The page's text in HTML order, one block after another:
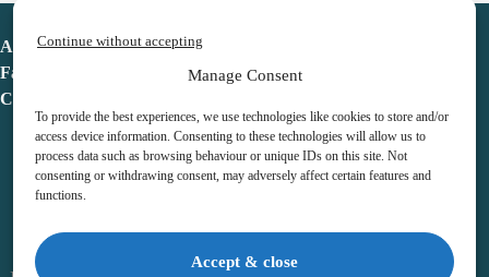
Manage Consent
To provide the best experiences, we use technologies like cookies to store and/or
access device information. Consenting to these technologies will allow us to
process data such as browsing behaviour or unique IDs on this site. Not
consenting or withdrawing consent, may adversely affect certain features and
functions.
Accept & close
Continue without accepting
Advent Calendar
Favorites
Contact